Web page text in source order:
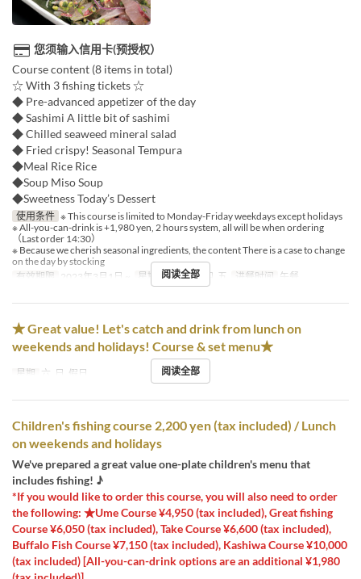
您须输入信用卡(预授权）
Course content (8 items in total)
☆ With 3 fishing tickets ☆
◆ Pre-advanced appetizer of the day
◆ Sashimi A little bit of sashimi
◆ Chilled seaweed mineral salad
◆ Fried crispy! Seasonal Tempura
◆Meal Rice Rice
◆Soup Miso Soup
◆Sweetness Today’s Dessert
使用条件 ※ This course is limited to Monday-Friday weekdays except holidays
※ All-you-can-drink is +1,980 yen, 2 hours system, all will be when ordering
（Last order 14:30）
※ Because we cherish seasonal ingredients, the content There is a case to change
on the day by stocking
有效期限 2023年3月1日 ~ 星期 一, 二, 三, 四, 五 进餐时间 午餐
阅读全部
★ Great value! Let's catch and drink from lunch on
weekends and holidays! Course & set menu★
星期 六, 日, 假日 阅读全部
Children's fishing course 2,200 yen (tax included) / Lunch
on weekends and holidays
We've prepared a great value one-plate children's menu that
includes fishing! ♪
*If you would like to order this course, you will also need to order
the following: ★Ume Course ¥4,950 (tax included), Great fishing
Course ¥6,050 (tax included), Take Course ¥6,600 (tax included),
Buffalo Fish Course ¥7,150 (tax included), Kashiwa Course ¥10,000
(tax included) [All-you-can-drink options are an additional ¥1,980